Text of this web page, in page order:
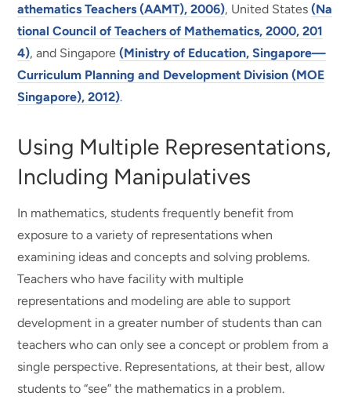
athematics Teachers (AAMT), 2006), United States(Na
tional Council of Teachers of Mathematics, 2000, 201
4), and Singapore(Ministry of Education, Singapore—
Curriculum Planning and Development Division (MOE
Singapore), 2012).
Using Multiple Representations,
Including Manipulatives
In mathematics, students frequently benefit from
exposure to a variety of representations when
examining ideas and concepts and solving problems.
Teachers who have facility with multiple
representations and modeling are able to support
development in a greater number of students than can
teachers who can only see a concept or problem from a
single perspective. Representations, at their best, allow
students to “see” the mathematics in a problem.